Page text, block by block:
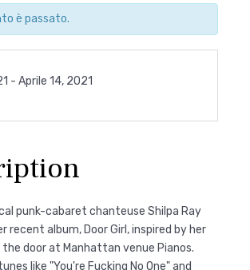
è passato.
-Aprile 14, 2021
punk-cabaret chanteuse Shilpa Ray
recent album, Door Girl, inspired by her
door at Manhattan venue Pianos.
like "You're Fucking No One" and